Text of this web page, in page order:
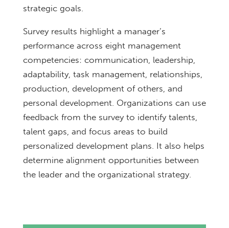
strategic goals.
Survey results highlight a manager’s
performance across eight management
competencies: communication, leadership,
adaptability, task management, relationships,
production, development of others, and
personal development. Organizations can use
feedback from the survey to identify talents,
talent gaps, and focus areas to build
personalized development plans. It also helps
determine alignment opportunities between
the leader and the organizational strategy.